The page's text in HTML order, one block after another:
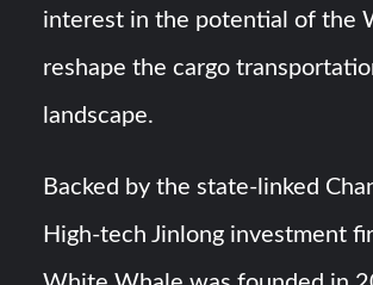
interest in the potential of the
reshape the cargo
landscape.
Backed by the state-linked
High-tech Jinlong investment